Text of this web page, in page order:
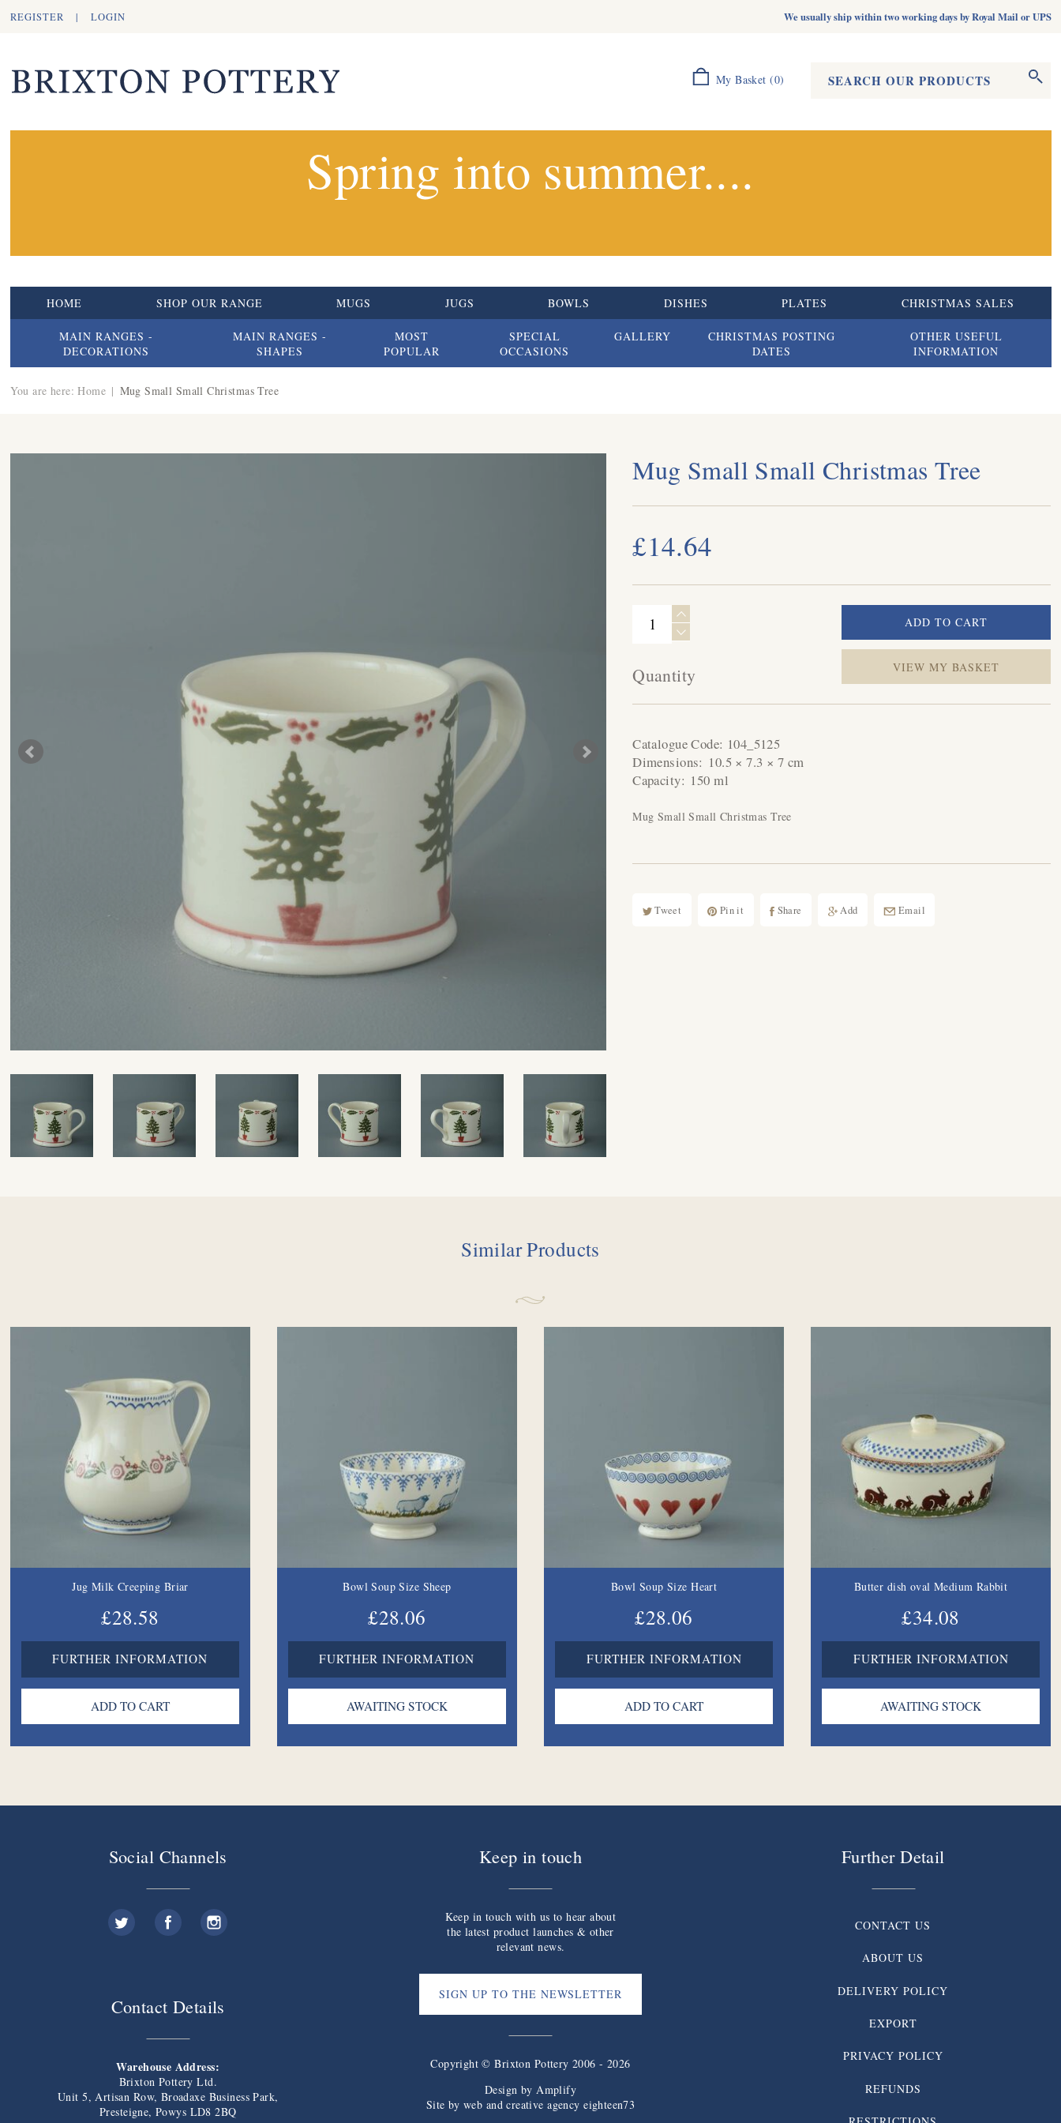
REGISTER |LOGIN We usually ship within two working days by Royal Mail or UPS
My Basket (0) Search form
Spring into summer....
HOME SHOP OUR RANGE MUGS JUGS BOWLS DISHES PLATES CHRISTMAS SALES
MAIN RANGES -
DECORATIONS
MAIN RANGES -
SHAPES
MOST
POPULAR
SPECIAL
OCCASIONS
GALLERY
CHRISTMAS POSTING
DATES
OTHER USEFUL
INFORMATION
You are here: Home | Mug Small Small Christmas Tree
Mug Small Small Christmas Tree
£14.64
Quantity VIEW MY BASKET
Catalogue Code: 104_5125
Dimensions: 10.5 × 7.3 × 7 cm
Capacity: 150 ml
Mug Small Small Christmas Tree
Tweet Pin it Share Add Email
Similar Products
Jug Milk Creeping Briar
£28.58
FURTHER INFORMATION
Bowl Soup Size Sheep
£28.06
FURTHER INFORMATION
Bowl Soup Size Heart
£28.06
FURTHER INFORMATION
Butter dish oval Medium Rabbit
£34.08
FURTHER INFORMATION
Social Channels
Contact Details
Warehouse Address:
Brixton Pottery Ltd.
Unit 5, Artisan Row, Broadaxe Business Park,
Presteigne, Powys LD8 2BQ
Keep in touch
Keep in touch with us to hear about
the latest product launches & other
relevant news.
SIGN UP TO THE NEWSLETTER
Copyright © Brixton Pottery 2006 - 2026
Design byAmplify
Site by web and creative agency eighteen73
Further Detail
CONTACT US
ABOUT US
DELIVERY POLICY
EXPORT
PRIVACY POLICY
REFUNDS